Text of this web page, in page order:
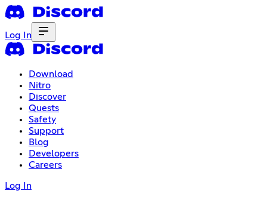
Log In
Download
Nitro
Discover
Quests
Safety
Support
Blog
Developers
Careers
Log In